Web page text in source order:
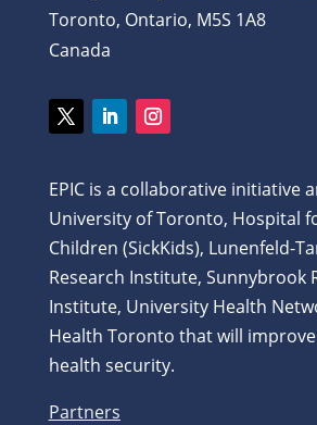
Toronto, Ontario, M5S 1A8
Canada
EPIC is a collaborative initiative
University of Toronto, Hospital
Children (SickKids), Lunenfeld-
Research Institute, Sunnybrook
Institute, University Health
Health Toronto that will improve
health security.
Partners